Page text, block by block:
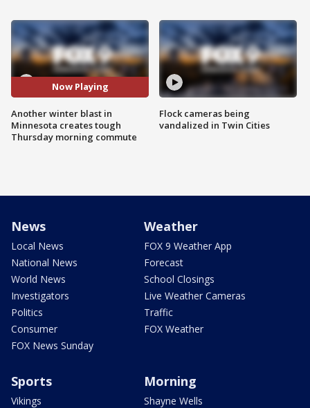
Now Playing
Another winter blast in
Minnesota creates tough
Thursday morning commute
Flock cameras being
vandalized in Twin Cities
News
Local News
National News
World News
Investigators
Politics
Consumer
FOX News Sunday
Weather
FOX 9 Weather App
Forecast
School Closings
Live Weather Cameras
Traffic
FOX Weather
Sports
Vikings
Morning
Shayne Wells